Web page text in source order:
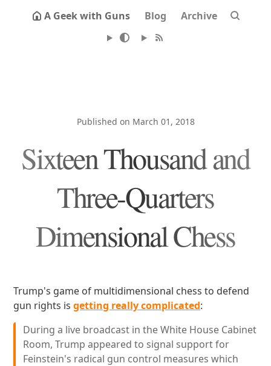
A Geek with Guns Blog Archive
Published on March 01, 2018
Sixteen Thousand and
Three-Quarters
Dimensional Chess
Trump's game of multidimensional chess to defend
gun rights isgetting really complicated:
During a live broadcast in the White House Cabinet
Room, Trump appeared to signal support for
Feinstein's radical gun control measures which